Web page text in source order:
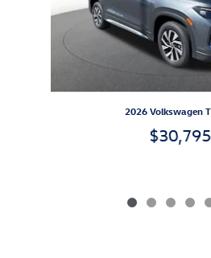
2026 Volkswagen
$30,795